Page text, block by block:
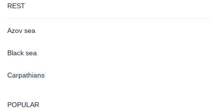
REST
Azov sea
Black sea
Carpathians
POPULAR